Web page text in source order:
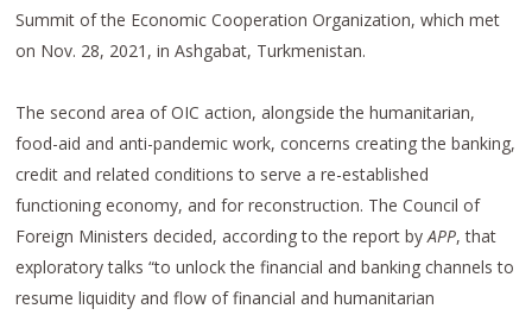
Summit of the Economic Cooperation Organization, which met
on Nov. 28, 2021, in Ashgabat, Turkmenistan.
The second area of OIC action, alongside the humanitarian,
food-aid and anti-pandemic work, concerns creating the banking,
credit and related conditions to serve a re-established
functioning economy, and for reconstruction. The Council of
Foreign Ministers decided, according to the report byAPP, that
exploratory talks “to unlock the financial and banking channels to
resume liquidity and flow of financial and humanitarian